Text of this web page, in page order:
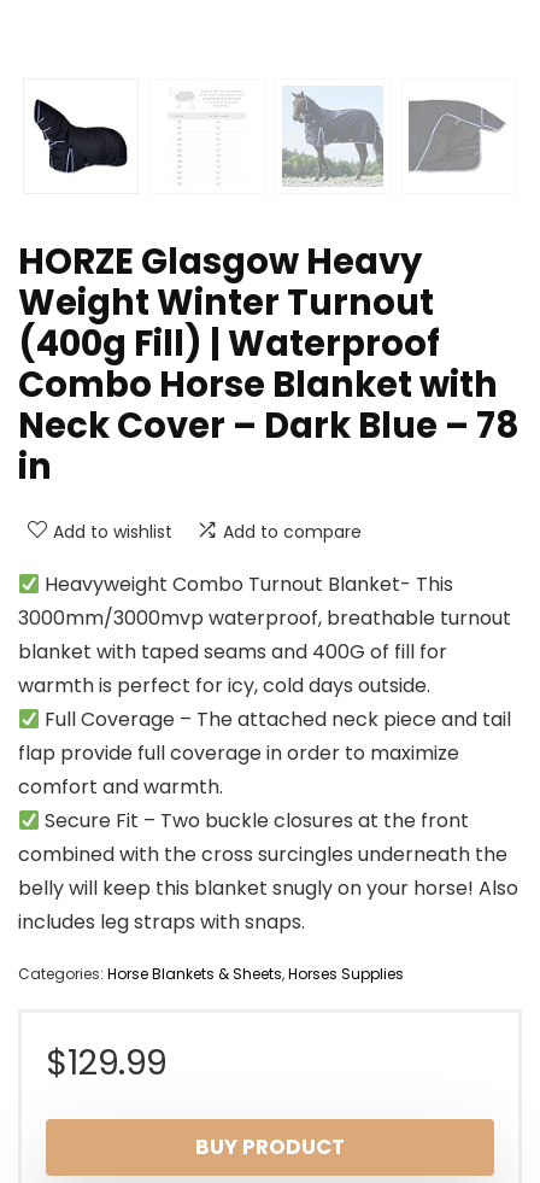
HORZE Glasgow Heavy
Weight Winter Turnout
(400g Fill) | Waterproof
Combo Horse Blanket with
Neck Cover – Dark Blue – 78
in
Add to wishlist Add to compare
Heavyweight Combo Turnout Blanket- This
3000mm/3000mvp waterproof, breathable turnout
blanket with taped seams and 400G of fill for
warmth is perfect for icy, cold days outside.
Full Coverage – The attached neck piece and tail
flap provide full coverage in order to maximize
comfort and warmth.
Secure Fit – Two buckle closures at the front
combined with the cross surcingles underneath the
belly will keep this blanket snugly on your horse! Also
includes leg straps with snaps.
Categories: Horse Blankets & Sheets,Horses Supplies
$129.99
BUY PRODUCT